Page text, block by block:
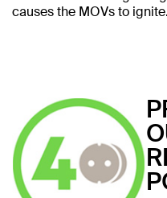
causes the MOVs to ignite.